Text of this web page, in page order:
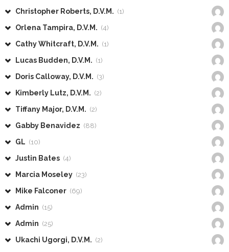
Christopher Roberts, D.V.M. (1)
Orlena Tampira, D.V.M. (4)
Cathy Whitcraft, D.V.M. (1)
Lucas Budden, D.V.M. (1)
Doris Calloway, D.V.M. (3)
Kimberly Lutz, D.V.M. (2)
Tiffany Major, D.V.M. (2)
Gabby Benavidez (88)
GL (10)
Justin Bates (4)
Marcia Moseley (23)
Mike Falconer (69)
Admin (15)
Admin (25)
Ukachi Ugorgi, D.V.M. (2)